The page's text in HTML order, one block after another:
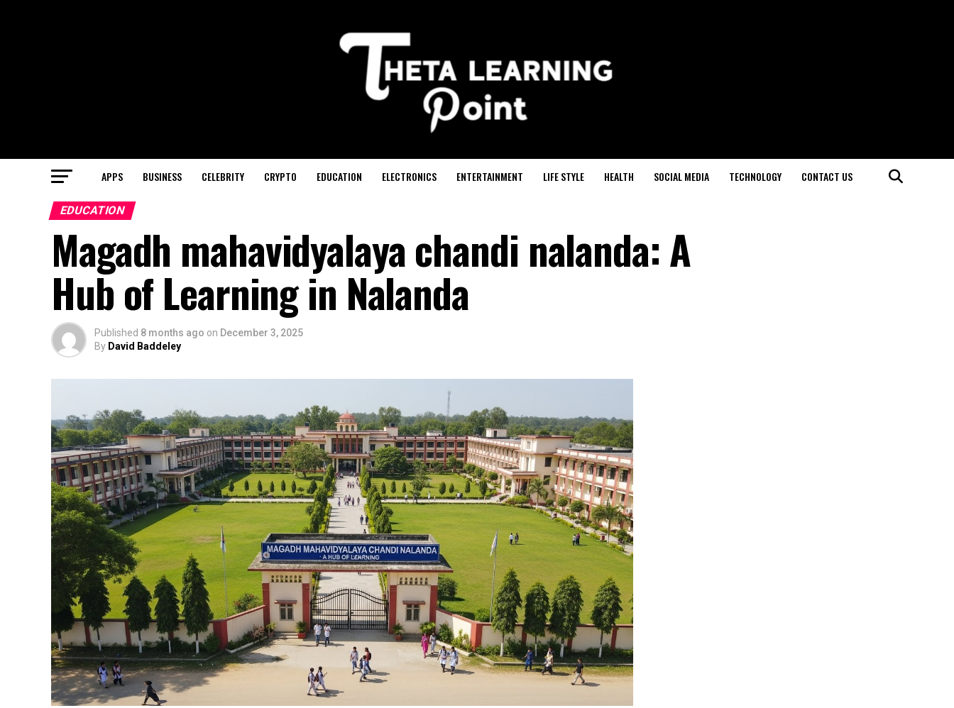
APPS BUSINESS CELEBRITY CRYPTO EDUCATION ELECTRONICS ENTERTAINMENT LIFE STYLE HEALTH SOCIAL MEDIA TECHNOLOGY CONTACT US
EDUCATION
Magadh mahavidyalaya chandi nalanda: A
Hub of Learning in Nalanda
Published 8 months ago on December 3, 2025
By David Baddeley